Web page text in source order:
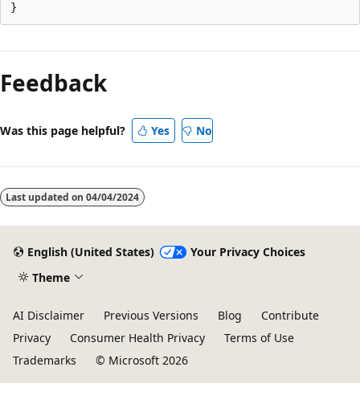
Feedback
Was this page helpful? Yes No
Last updated on 04/04/2024
English (United States)
Your Privacy Choices
Theme
AI Disclaimer Previous Versions Blog
Contribute
Privacy
Consumer Health Privacy
Terms of Use
Trademarks
© Microsoft 2026